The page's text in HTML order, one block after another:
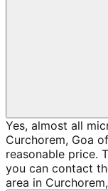
Yes, almost all
Curchorem, Goa
reasonable price.
you can contact
area in